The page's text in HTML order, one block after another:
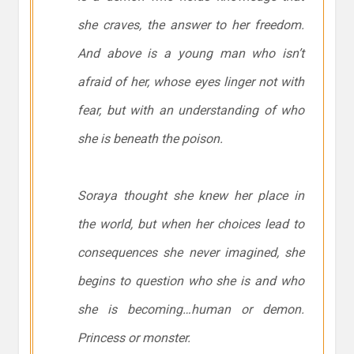
she craves, the answer to her freedom.
And above is a young man who isn’t
afraid of her, whose eyes linger not with
fear, but with an understanding of who
she is beneath the poison.
Soraya thought she knew her place in
the world, but when her choices lead to
consequences she never imagined, she
begins to question who she is and who
she is becoming…human or demon.
Princess or monster.